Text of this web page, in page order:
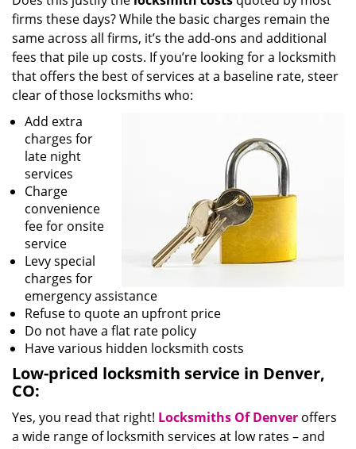
firms these days? While the basic charges remain the
same across all firms, it’s the add-ons and additional
fees that pile up costs. If you’re looking for a locksmith
that offers the best of services at a baseline rate, steer
clear of those locksmiths who:
Add extra
charges for
late night
services
Charge
convenience
fee for onsite
service
Levy special
charges for
emergency assistance
Refuse to quote an upfront price
Do not have a flat rate policy
Have various hidden locksmith costs
Low-priced locksmith service in Denver,
CO:
Yes, you read that right! Locksmiths Of Denver offers
a wide range of locksmith services at low rates – and